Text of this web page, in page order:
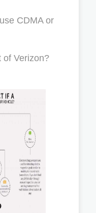
CDMA or
of Verizon?